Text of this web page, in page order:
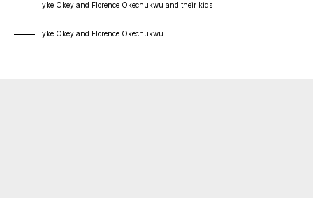
Iyke Okey and Florence Okechukwu and their kids
Iyke Okey and Florence Okechukwu